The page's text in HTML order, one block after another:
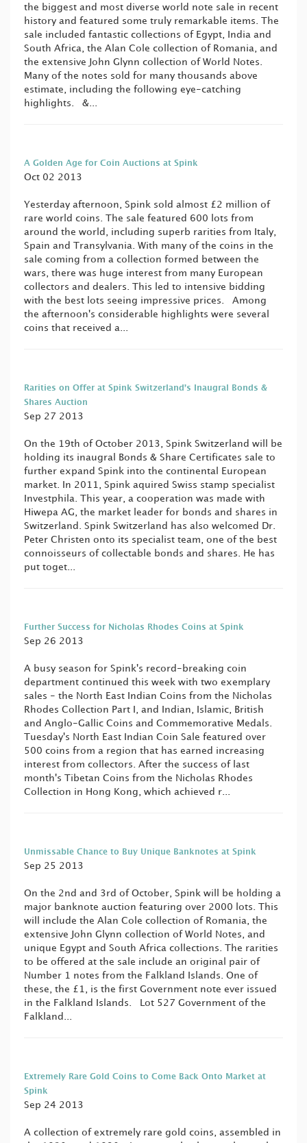
the biggest and most diverse world note sale in recent
history and featured some truly remarkable items. The
sale included fantastic collections of Egypt, India and
South Africa, the Alan Cole collection of Romania, and
the extensive John Glynn collection of World Notes.
Many of the notes sold for many thousands above
estimate, including the following eye-catching
highlights. &...
A Golden Age for Coin Auctions at Spink
Oct 02 2013
Yesterday afternoon, Spink sold almost £2 million of
rare world coins. The sale featured 600 lots from
around the world, including superb rarities from Italy,
Spain and Transylvania. With many of the coins in the
sale coming from a collection formed between the
wars, there was huge interest from many European
collectors and dealers. This led to intensive bidding
with the best lots seeing impressive prices. Among
the afternoon's considerable highlights were several
coins that received a...
Rarities on Offer at Spink Switzerland’s Inaugral Bonds &
Shares Auction
Sep 27 2013
On the 19th of October 2013, Spink Switzerland will be
holding its inaugral Bonds & Share Certificates sale to
further expand Spink into the continental European
market. In 2011, Spink aquired Swiss stamp specialist
Investphila. This year, a cooperation was made with
Hiwepa AG, the market leader for bonds and shares in
Switzerland. Spink Switzerland has also welcomed Dr.
Peter Christen onto its specialist team, one of the best
connoisseurs of collectable bonds and shares. He has
put toget...
Further Success for Nicholas Rhodes Coins at Spink
Sep 26 2013
A busy season for Spink's record-breaking coin
department continued this week with two exemplary
sales - the North East Indian Coins from the Nicholas
Rhodes Collection Part I, and Indian, Islamic, British
and Anglo-Gallic Coins and Commemorative Medals.
Tuesday's North East Indian Coin Sale featured over
500 coins from a region that has earned increasing
interest from collectors. After the success of last
month's Tibetan Coins from the Nicholas Rhodes
Collection in Hong Kong, which achieved r...
Unmissable Chance to Buy Unique Banknotes at Spink
Sep 25 2013
On the 2nd and 3rd of October, Spink will be holding a
major banknote auction featuring over 2000 lots. This
will include the Alan Cole collection of Romania, the
extensive John Glynn collection of World Notes, and
unique Egypt and South Africa collections. The rarities
to be offered at the sale include an original pair of
Number 1 notes from the Falkland Islands. One of
these, the £1, is the first Government note ever issued
in the Falkland Islands. Lot 527 Government of the
Falkland...
Extremely Rare Gold Coins to Come Back Onto Market at
Spink
Sep 24 2013
A collection of extremely rare gold coins, assembled in